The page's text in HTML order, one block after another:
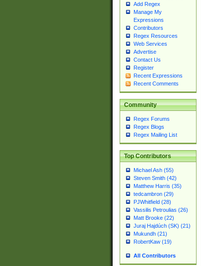
Add Regex
Manage My
Expressions
Contributors
Regex Resources
Web Services
Advertise
Contact Us
Register
Recent Expressions
Recent Comments
Community
Regex Forums
Regex Blogs
Regex Mailing List
Top Contributors
Michael Ash (55)
Steven Smith (42)
Matthew Harris (35)
tedcambron (29)
PJWhitfield (28)
Vassilis Petroulias (26)
Matt Brooke (22)
Juraj Hajdúch (SK) (21)
Mukundh (21)
RobertKaw (19)
All Contributors